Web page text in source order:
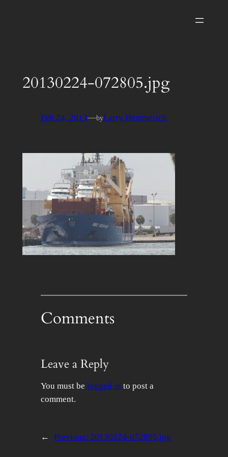
20130224-072805.jpg
Feb 24, 2013—byLarry Hemmerich
Comments
Leave a Reply
You must be logged in to post a
comment.
← Previous: 20130224-072805.jpg